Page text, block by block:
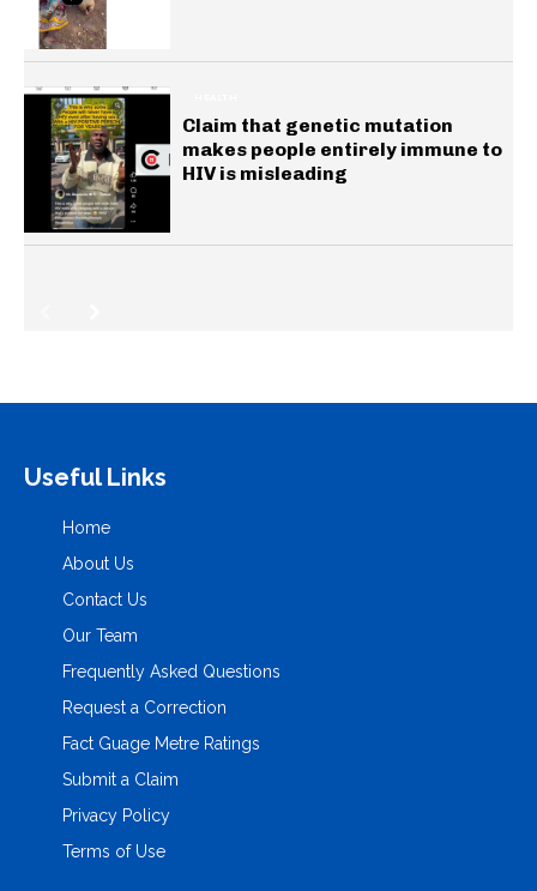
Claim that genetic mutation
makes people entirely immune to
HIV is misleading
Useful Links
Home
About Us
Contact Us
Our Team
Frequently Asked Questions
Request a Correction
Fact Guage Metre Ratings
Submit a Claim
Privacy Policy
Terms of Use